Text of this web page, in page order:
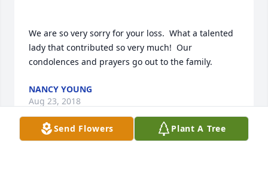
We are so very sorry for your loss.  What a talented
lady that contributed so very much!  Our
condolences and prayers go out to the family.
NANCY YOUNG
Aug 23, 2018
Send Flowers Plant A Tree